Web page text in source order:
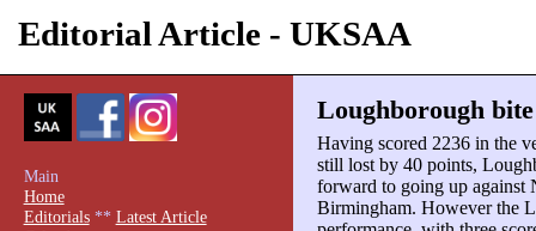
Editorial Article - UKSAA
Loughborough
Having scored 2236 in the
still lost by 40 points,
forward to going up against
Birmingham. However the
Main
Home
Editorials** Latest Article